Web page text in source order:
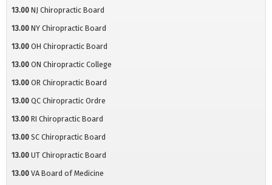
13.00 NJ Chiropractic Board
13.00 NY Chiropractic Board
13.00 OH Chiropractic Board
13.00 ON Chiropractic College
13.00 OR Chiropractic Board
13.00 QC Chiropractic Ordre
13.00 RI Chiropractic Board
13.00 SC Chiropractic Board
13.00 UT Chiropractic Board
13.00 VA Board of Medicine